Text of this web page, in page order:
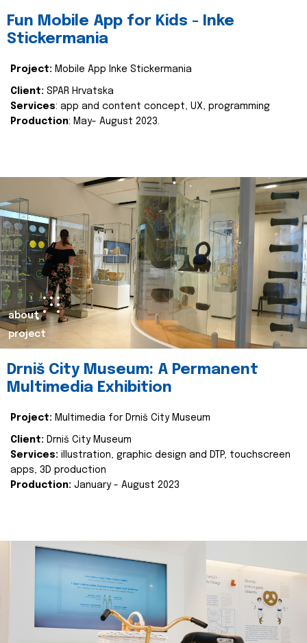
Fun Mobile App for Kids - Inke
Stickermania
Project: Mobile App Inke Stickermania
Client: SPAR Hrvatska
Services: app and content concept, UX, programming
Production: May- August 2023.
about
project
Drniš City Museum: A Permanent
Multimedia Exhibition
Project: Multimedia for Drniš City Museum
Client: Drniš City Museum
Services: illustration, graphic design and DTP, touchscreen
apps, 3D production
Production: January - August 2023